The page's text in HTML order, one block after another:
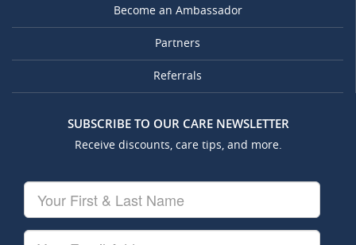
Become an Ambassador
Partners
Referrals
SUBSCRIBE TO OUR CARE NEWSLETTER
Receive discounts, care tips, and more.
First
&
Last